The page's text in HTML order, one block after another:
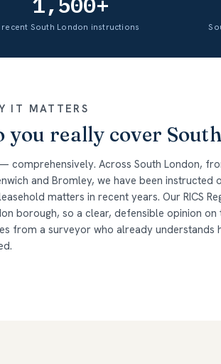
recent South London instructions
IT MATTERS
you really cover
comprehensively. Across South London,
and Bromley, we have been instructed
matters in recent years. Our RICS
borough, so a clear, defensible opinion
from a surveyor who already understands